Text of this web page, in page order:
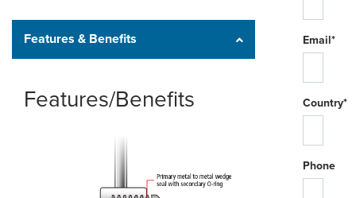
Email*
Country*
Phone
Features & Benefits
Features/Benefits